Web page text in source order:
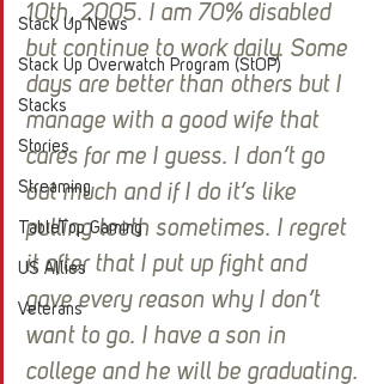
Stack Up News
Stack Up Overwatch Program (StOP)
Stacks
Stories
Streaming
TableTop Gaming
US Allies
Veterans
10th, 2005. I am 70% disabled
but continue to work daily. Some
days are better than others but I
manage with a good wife that
cares for me I guess. I don’t go
out much and if I do it’s like
pulling teeth sometimes. I regret
it after that I put up fight and
gave every reason why I don’t
want to go. I have a son in
college and he will be graduating.